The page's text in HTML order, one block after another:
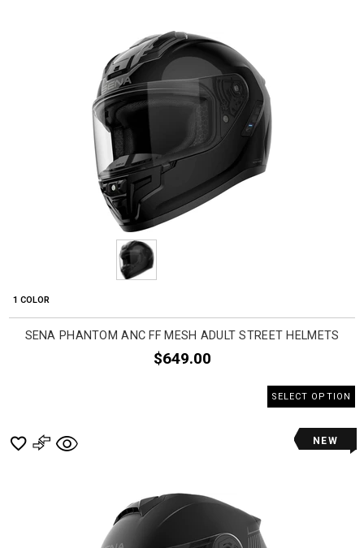
1 COLOR
SENA PHANTOM ANC FF MESH ADULT STREET HELMETS
$649.00
SELECT OPTION
NEW